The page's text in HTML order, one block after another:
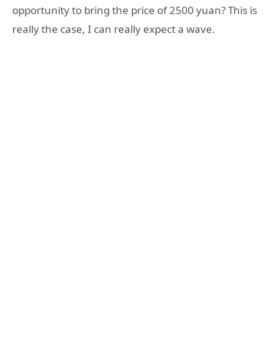
opportunity to bring the price of 2500 yuan? This is
really the case, I can really expect a wave.